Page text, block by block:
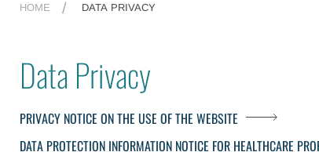
HOME DATA PRIVACY
Data Privacy
PRIVACY NOTICE ON THE USE OF THE WEBSITE
DATA PROTECTION INFORMATION NOTICE FOR HEALTHCARE